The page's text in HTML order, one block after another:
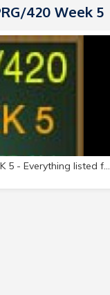
420 Week 5
PRG/420 ENTIRE WEEK 5 - Everything listed for Week 5 is Included in purchase! A+ Work!